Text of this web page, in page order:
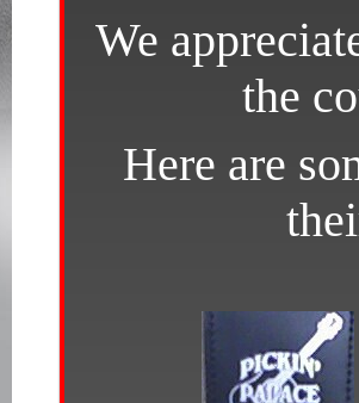
We
the
Here are